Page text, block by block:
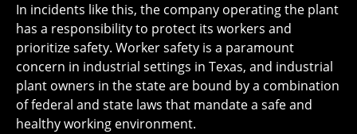
In incidents like this, the company operating the plant
has a responsibility to protect its workers and
prioritize safety. Worker safety is a paramount
concern in industrial settings in Texas, and industrial
plant owners in the state are bound by a combination
of federal and state laws that mandate a safe and
healthy working environment.